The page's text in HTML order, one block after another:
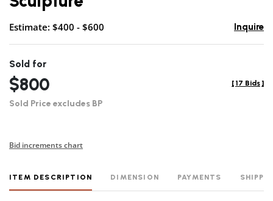
Estimate: $400 - $600 Inquire
Sold for
$800
Sold Price excludes BP
[ 17 Bids ]
Bid increments chart
ITEM DESCRIPTION DIMENSION PAYMENTS